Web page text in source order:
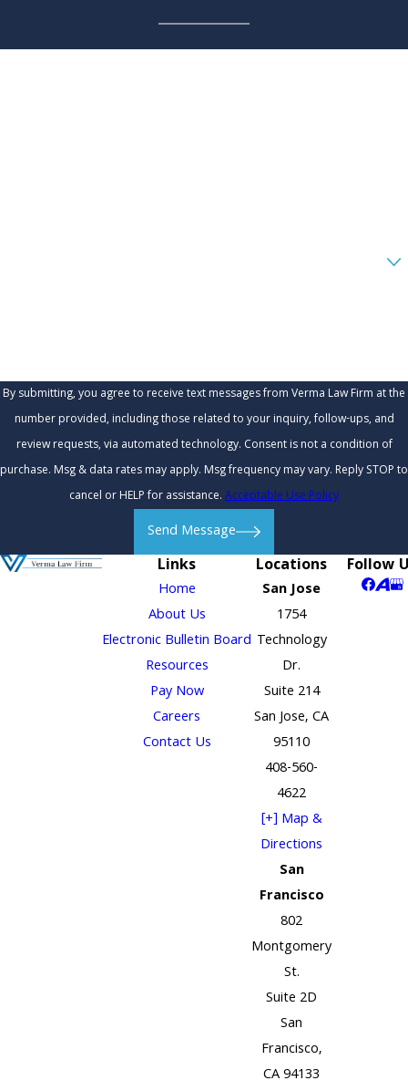
By submitting, you agree to receive text messages from Verma Law Firm at the
number provided, including those related to your inquiry, follow-ups, and
review requests, via automated technology. Consent is not a condition of
purchase. Msg & data rates may apply. Msg frequency may vary. Reply STOP to
cancel or HELP for assistance.Acceptable Use Policy
Send Message
Links
Home
About Us
Electronic Bulletin Board
Resources
Pay Now
Careers
Contact Us
Locations
San Jose
1754
Technology
Dr.
Suite 214
San Jose, CA
95110
408-560-
4622
[+] Map &
Directions
San
Francisco
802
Montgomery
St.
Suite 2D
San
Francisco,
CA 94133
Follow